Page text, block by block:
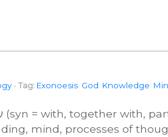
- Tag: Exonoesis God Knowledge
(syn = with, together with,
mind, processes of